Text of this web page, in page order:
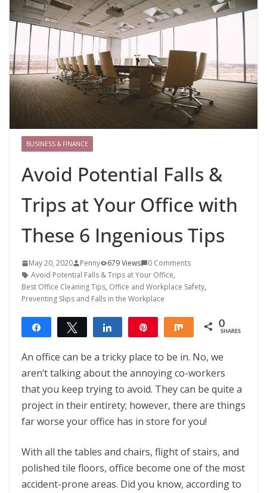
BUSINESS & FINANCE
Avoid Potential Falls &
Trips at Your Office with
These 6 Ingenious Tips
May 20, 2020 Penny 679 Views
0 Comments
Avoid Potential Falls & Trips at Your Office,
Best Office Cleaning Tips, Office and Workplace Safety,
Preventing Slips and Falls in the Workplace
Share Tweet Share Share 0
SHARES
An office can be a tricky place to be in. No, we
aren’t talking about the annoying co-workers
that you keep trying to avoid. They can be quite a
project in their entirety; however, there are things
far worse your office has in store for you!
With all the tables and chairs, flight of stairs, and
polished tile floors, office become one of the most
accident-prone areas. Did you know, according to